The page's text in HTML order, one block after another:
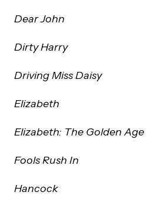
Dear John
Dirty Harry
Driving Miss Daisy
Elizabeth
Elizabeth: The Golden Age
Fools Rush In
Hancock